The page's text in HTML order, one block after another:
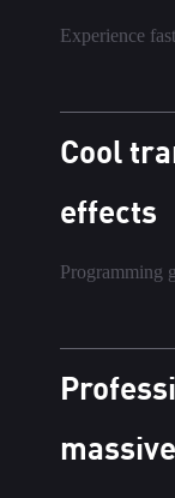
Experience
Cool
effects
Programming